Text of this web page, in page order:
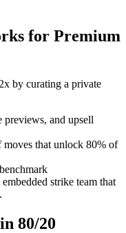
for Premium
by curating a private
previews, and upsell
that unlock 80% of
strike team that
80/20